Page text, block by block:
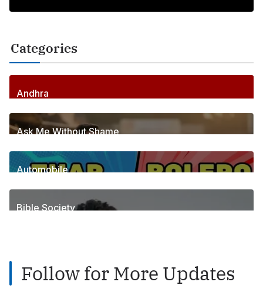
Categories
Andhra
256Posts
Ask Me Without Shame
6Posts
Automobile
1Posts
Bible Society
Follow for More Updates